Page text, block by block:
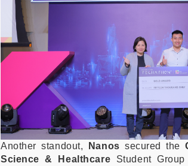
Another standout, Nanos secured the
Science & Healthcare Student